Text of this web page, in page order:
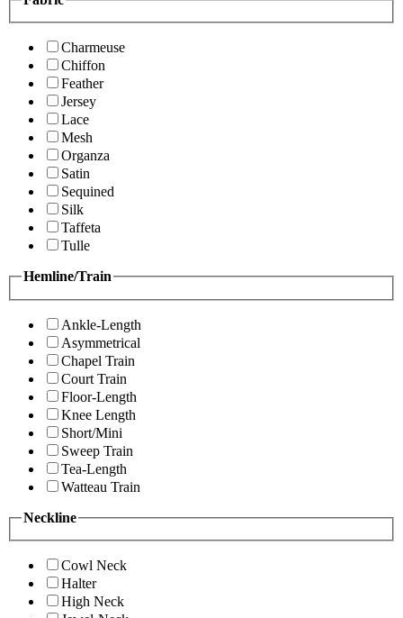
Charmeuse
Chiffon
Feather
Jersey
Lace
Mesh
Organza
Satin
Sequined
Silk
Taffeta
Tulle
Hemline/Train
Ankle-Length
Asymmetrical
Chapel Train
Court Train
Floor-Length
Knee Length
Short/Mini
Sweep Train
Tea-Length
Watteau Train
Neckline
Cowl Neck
Halter
High Neck